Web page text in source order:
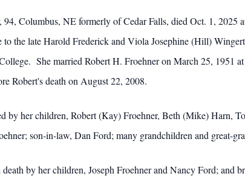
94, Columbus, NE formerly of Cedar Falls, died Oct. 1,
to the late Harold Frederick and Viola Josephine (Hill)
She married Robert H. Froehner on March 25, 1951
Robert's death on August 22, 2008.
by her children, Robert (Kay) Froehner, Beth (Mike) Harn,
son-in-law, Dan Ford; many grandchildren and great-
death by her children, Joseph Froehner and Nancy Ford; and